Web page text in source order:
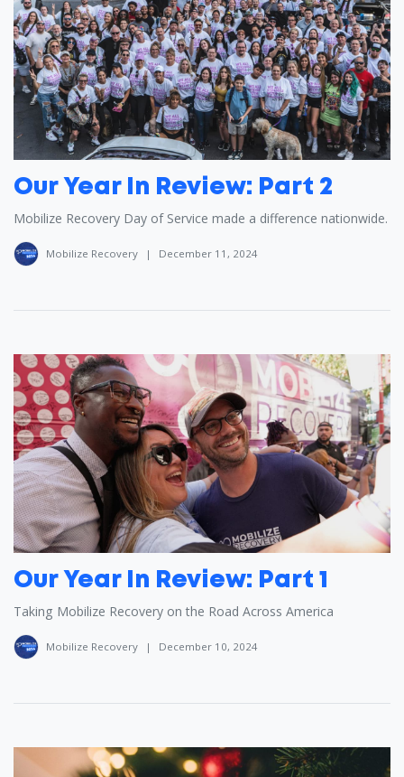
Our Year In Review: Part 2
Mobilize Recovery Day of Service made a difference nationwide.
Mobilize Recovery | December 11, 2024
Our Year In Review: Part 1
Taking Mobilize Recovery on the Road Across America
Mobilize Recovery | December 10, 2024